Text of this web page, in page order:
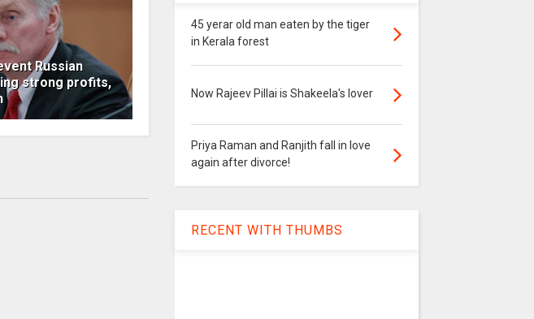
Russian
strong profits,
45 yerar old man eaten by the tiger
in Kerala forest
Now Rajeev Pillai is Shakeela's lover
Priya Raman and Ranjith fall in love
again after divorce!
RECENT WITH THUMBS